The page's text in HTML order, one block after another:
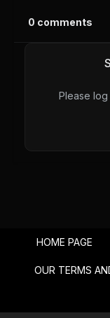
0 comments
Please
HOME PAGE
OUR TERMS